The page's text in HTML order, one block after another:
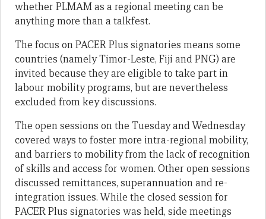
whether PLMAM as a regional meeting can be
anything more than a talkfest.
The focus on PACER Plus signatories means some
countries (namely Timor-Leste, Fiji and PNG) are
invited because they are eligible to take part in
labour mobility programs, but are nevertheless
excluded from key discussions.
The open sessions on the Tuesday and Wednesday
covered ways to foster more intra-regional mobility,
and barriers to mobility from the lack of recognition
of skills and access for women. Other open sessions
discussed remittances, superannuation and re-
integration issues. While the closed session for
PACER Plus signatories was held, side meetings